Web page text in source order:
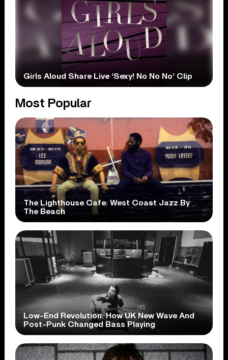
Girls Aloud Share Live ‘Sexy! No No No’ Clip
Most Popular
The Lighthouse Cafe: West Coast Jazz By
The Beach
Low-End Revolution: How UK New Wave And
Post-Punk Changed Bass Playing